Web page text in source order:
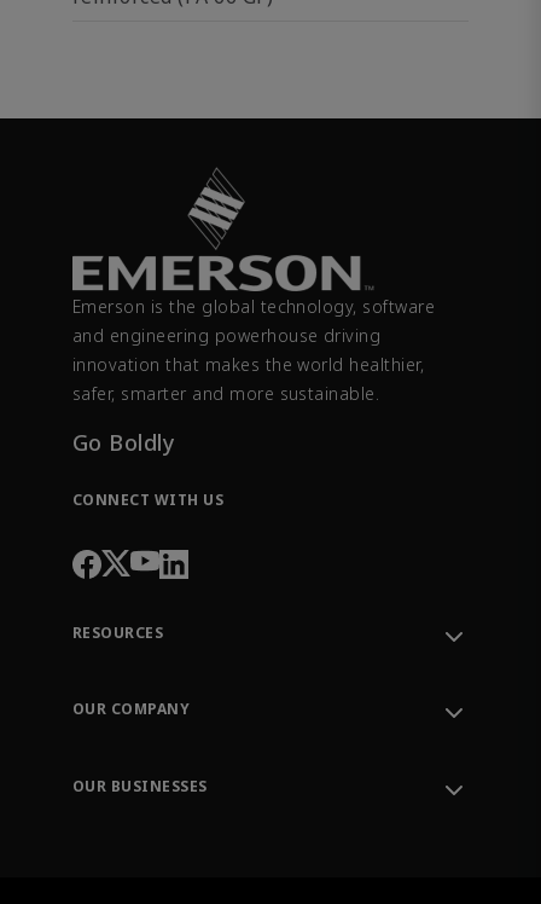
Emerson is the global technology, software
and engineering powerhouse driving
innovation that makes the world healthier,
safer, smarter and more sustainable.
Go Boldly
CONNECT WITH US
RESOURCES
Order Tracking
Training
OUR COMPANY
OUR BUSINESSES